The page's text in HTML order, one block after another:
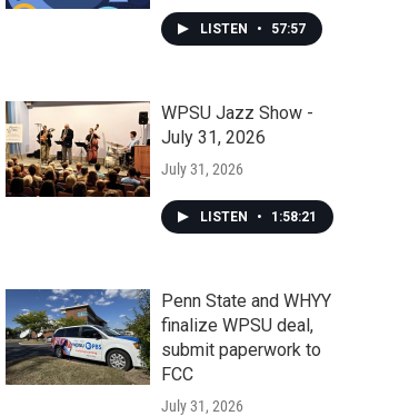
LISTEN • 57:57
WPSU Jazz Show -
July 31, 2026
July 31, 2026
LISTEN • 1:58:21
Penn State and WHYY
finalize WPSU deal,
submit paperwork to
FCC
July 31, 2026